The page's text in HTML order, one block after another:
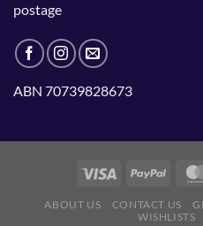
postage
ABN 70739828673
ABOUT US CONTACT US
WISHLISTS